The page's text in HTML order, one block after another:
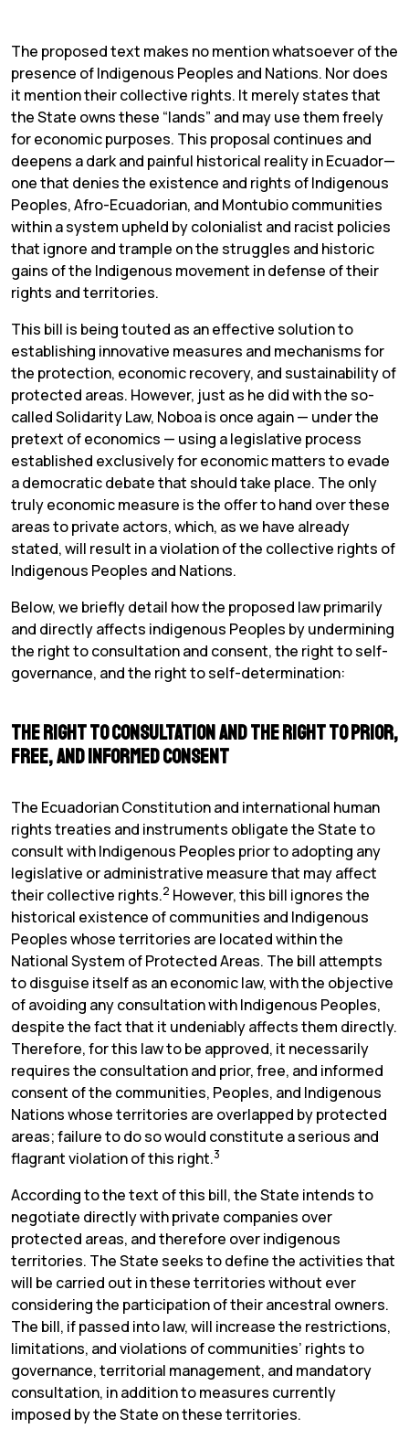
The proposed text makes no mention whatsoever of the
presence of Indigenous Peoples and Nations. Nor does
it mention their collective rights. It merely states that
the State owns these “lands” and may use them freely
for economic purposes. This proposal continues and
deepens a dark and painful historical reality in Ecuador—
one that denies the existence and rights of Indigenous
Peoples, Afro-Ecuadorian, and Montubio communities
within a system upheld by colonialist and racist policies
that ignore and trample on the struggles and historic
gains of the Indigenous movement in defense of their
rights and territories.
This bill is being touted as an effective solution to
establishing innovative measures and mechanisms for
the protection, economic recovery, and sustainability of
protected areas. However, just as he did with the so-
called Solidarity Law, Noboa is once again — under the
pretext of economics — using a legislative process
established exclusively for economic matters to evade
a democratic debate that should take place. The only
truly economic measure is the offer to hand over these
areas to private actors, which, as we have already
stated, will result in a violation of the collective rights of
Indigenous Peoples and Nations.
Below, we briefly detail how the proposed law primarily
and directly affects indigenous Peoples by undermining
the right to consultation and consent, the right to self-
governance, and the right to self-determination:
The Right to Consultation and the Right to Prior,
Free, and Informed consent
The Ecuadorian Constitution and international human
rights treaties and instruments obligate the State to
consult with Indigenous Peoples prior to adopting any
legislative or administrative measure that may affect
their collective rights.2 However, this bill ignores the
historical existence of communities and Indigenous
Peoples whose territories are located within the
National System of Protected Areas. The bill attempts
to disguise itself as an economic law, with the objective
of avoiding any consultation with Indigenous Peoples,
despite the fact that it undeniably affects them directly.
Therefore, for this law to be approved, it necessarily
requires the consultation and prior, free, and informed
consent of the communities, Peoples, and Indigenous
Nations whose territories are overlapped by protected
areas; failure to do so would constitute a serious and
flagrant violation of this right.3
According to the text of this bill, the State intends to
negotiate directly with private companies over
protected areas, and therefore over indigenous
territories. The State seeks to define the activities that
will be carried out in these territories without ever
considering the participation of their ancestral owners.
The bill, if passed into law, will increase the restrictions,
limitations, and violations of communities’ rights to
governance, territorial management, and mandatory
consultation, in addition to measures currently
imposed by the State on these territories.